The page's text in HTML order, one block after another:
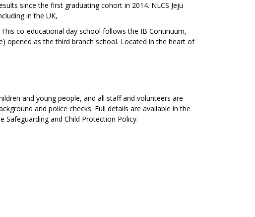
since the first graduating cohort in 2014. NLCS Jeju
in the UK,
co-educational day school follows the IB Continuum,
opened as the third branch school. Located in the heart of
and young people, and all staff and volunteers are
and police checks. Full details are available in the
Safeguarding and Child Protection Policy.